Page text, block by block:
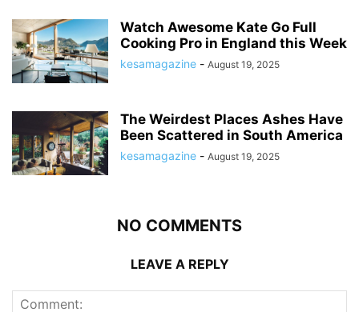
Watch Awesome Kate Go Full
Cooking Pro in England this Week
kesamagazine - August 19, 2025
The Weirdest Places Ashes Have
Been Scattered in South America
kesamagazine - August 19, 2025
NO COMMENTS
LEAVE A REPLY